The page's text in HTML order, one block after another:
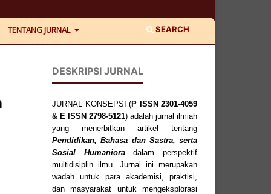
TENTANG JURNAL SEARCH
DESKRIPSI JURNAL
JURNAL KONSEPSI (P ISSN 2301-4059
& E ISSN 2798-5121) adalah jurnal ilmiah
yang menerbitkan artikel tentang
Pendidikan, Bahasa dan Sastra, serta
Sosial Humanioradalam perspektif
multidisiplin ilmu. Jurnal ini merupakan
wadah untuk para akademisi, praktisi,
dan masyarakat untuk mengeksplorasi